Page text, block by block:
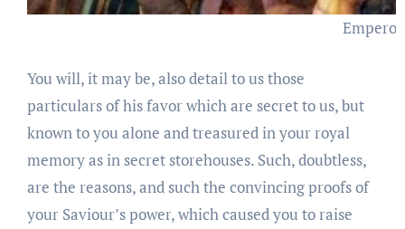
You will, it may be, also detail to us those
particulars of his favor which are secret to us, but
known to you alone and treasured in your royal
memory as in secret storehouses. Such, doubtless,
are the reasons, and such the convincing proofs of
your Saviour’s power, which caused you to raise